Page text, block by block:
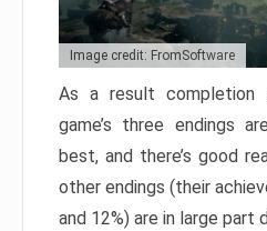
Image credit: FromSoftware
As a result
game’s three endings
best, and there’s good
other endings (their
and 12%) are in large part